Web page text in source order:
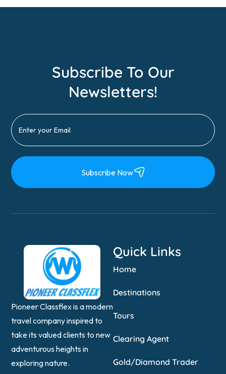
Subscribe To Our
Newsletters!
Subscribe Now
Pioneer Classflex is a modern
travel company inspired to
take its valued clients to new
adventurous heights in
exploring nature.
Quick Links
Home
Destinations
Tours
Clearing Agent
Gold/Diamond Trader